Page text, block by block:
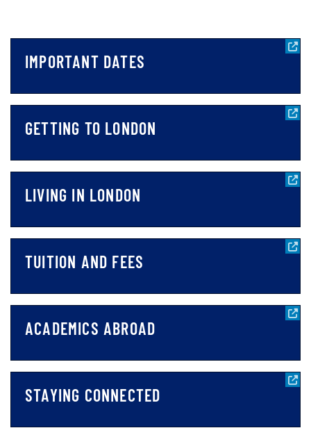
IMPORTANT DATES
GETTING TO LONDON
LIVING IN LONDON
TUITION AND FEES
ACADEMICS ABROAD
STAYING CONNECTED